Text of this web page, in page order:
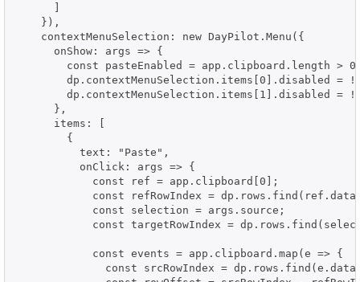
    }),
    contextMenuSelection: new DayPilot.Menu({
      onShow: args => {
const pasteEnabled = app.clipboard.length >
dp.contextMenuSelection.items[0].disabled =
dp.contextMenuSelection.items[1].disabled =
      },
      items: [
        {
          text: "Paste",
          onClick: args => {
            const ref = app.clipboard[0];
const refRowIndex =
            const selection = args.source;
const targetRowIndex =
            const events = app.clipboard.map(e => {
const srcRowIndex =